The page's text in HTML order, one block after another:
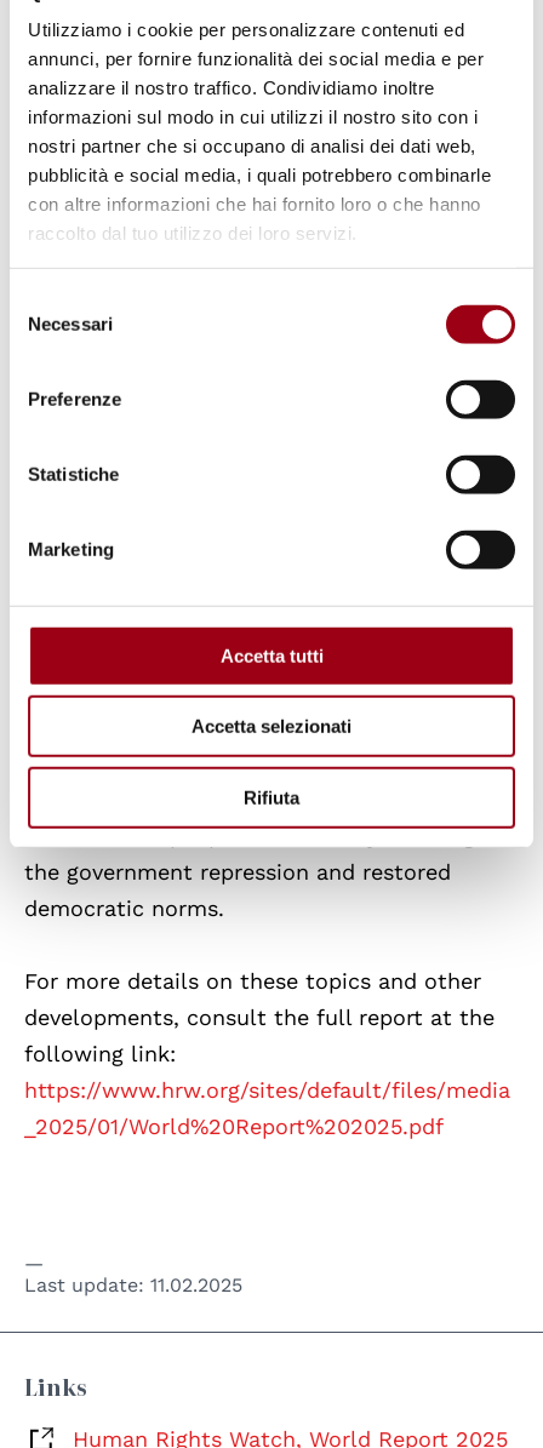
Utilizziamo i cookie per personalizzare contenuti ed
annunci, per fornire funzionalità dei social media e per
analizzare il nostro traffico. Condividiamo inoltre
informazioni sul modo in cui utilizzi il nostro sito con i
nostri partner che si occupano di analisi dei dati web,
pubblicità e social media, i quali potrebbero combinarle
con altre informazioni che hai fornito loro o che hanno
raccolto dal tuo utilizzo dei loro servizi.
delNecessari
Preferenze
Statistiche
Marketing
Accetta tutti
Accetta selezionati
Rifiuta
where the government continued its
repression on dissent, silencing political
opposition and restricting freedoms. However,
there was a positive example fromIndia,
where voters rejected Prime Minister Narendra
Modi’s divisive rhetoric, demonstrating the
HRW underscores the devastating impact of
where indiscriminate violence against civilians
life andSudan violent conflicts
between
Civil Resistance and Accountability
Despite the challenges, the report also
highlights global movements for change,
including protests inBangladesh
Korea, where people successfully challenged
the government repression and restored
democratic norms.
For more details on these topics and other
developments, consult the full report at the
following link:
https://www.hrw.org/sites/default/files/media
_2025/01/World%20Report%202025.pdf
Last update: 11.02.2025
Links
Human Rights Watch, World Report 2025